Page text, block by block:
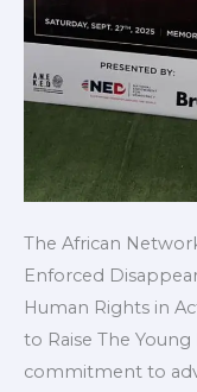
The African
Enforced
Human Rights in
to Raise The
commitment to